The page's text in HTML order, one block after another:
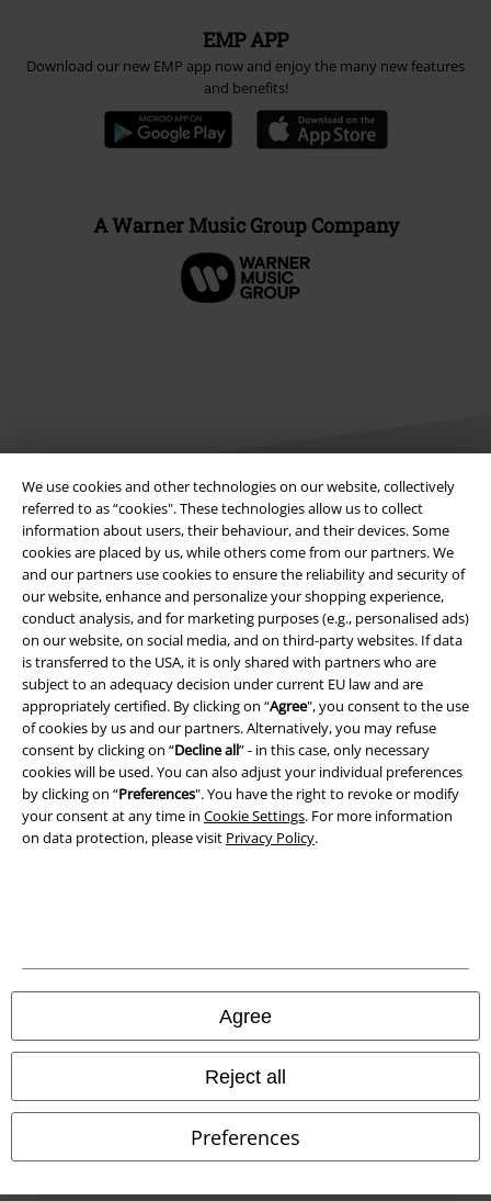
We use cookies and other technologies on our website, collectively
referred to as “cookies". These technologies allow us to collect
information about users, their behaviour, and their devices. Some
cookies are placed by us, while others come from our partners. We
and our partners use cookies to ensure the reliability and security of
our website, enhance and personalize your shopping experience,
conduct analysis, and for marketing purposes (e.g., personalised ads)
on our website, on social media, and on third-party websites. If data
is transferred to the USA, it is only shared with partners who are
subject to an adequacy decision under current EU law and are
appropriately certified. By clicking on “Agree", you consent to the use
of cookies by us and our partners. Alternatively, you may refuse
consent by clicking on “Decline all” - in this case, only necessary
cookies will be used. You can also adjust your individual preferences
by clicking on “Preferences". You have the right to revoke or modify
your consent at any time in Cookie Settings. For more information
on data protection, please visit Privacy Policy.
Agree
Reject all
Preferences
EMP APP
Download our new EMP app now and enjoy the many new features
and benefits!
A Warner Music Group Company
Legal
Terms & Conditions
Privacy Policy
Waste Disposal and Environmental Protection
Declaration of Conformity
Information on accessibility